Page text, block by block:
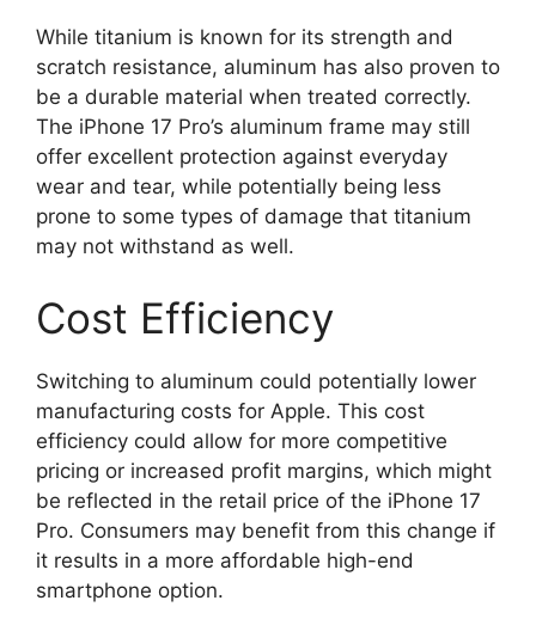
While titanium is known for its strength and
scratch resistance, aluminum has also proven to
be a durable material when treated correctly.
The iPhone 17 Pro’s aluminum frame may still
offer excellent protection against everyday
wear and tear, while potentially being less
prone to some types of damage that titanium
may not withstand as well.
Cost Efficiency
Switching to aluminum could potentially lower
manufacturing costs for Apple. This cost
efficiency could allow for more competitive
pricing or increased profit margins, which might
be reflected in the retail price of the iPhone 17
Pro. Consumers may benefit from this change if
it results in a more affordable high-end
smartphone option.